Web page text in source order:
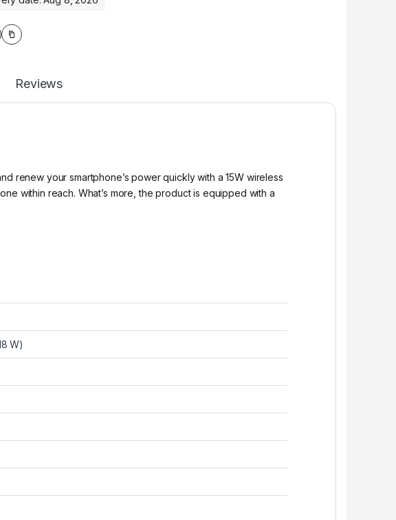
Reviews
renew your smartphone’s power quickly with a 15W wireless
within reach. What’s more, the product is equipped with a
W)